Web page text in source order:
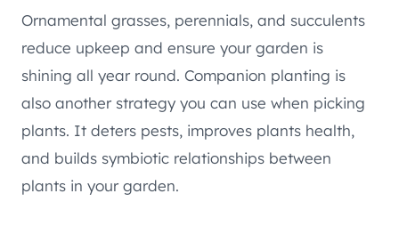
Ornamental grasses, perennials, and succulents
reduce upkeep and ensure your garden is
shining all year round. Companion planting is
also another strategy you can use when picking
plants. It deters pests, improves plants health,
and builds symbiotic relationships between
plants in your garden.